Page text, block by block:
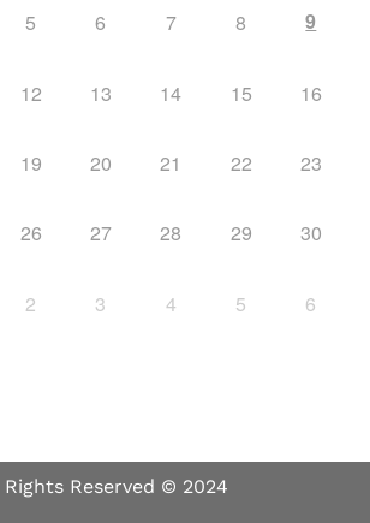
5 6 7 8 9
12 13 14 15 16
19 20 21 22 23
26 27 28 29 30
2 3 4 5 6
Rights Reserved © 2024